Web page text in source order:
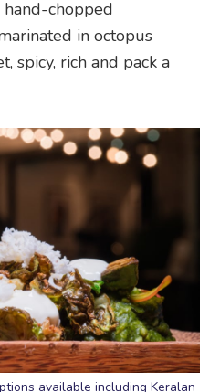
chopped
in octopus
spicy, rich and pack a
available including Keralan